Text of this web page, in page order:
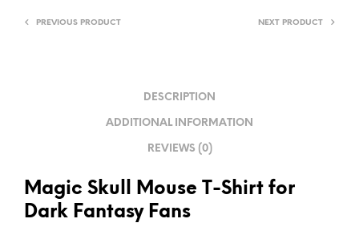
PREVIOUS PRODUCT NEXT PRODUCT
DESCRIPTION
ADDITIONAL INFORMATION
REVIEWS (0)
Magic Skull Mouse T-Shirt for
Dark Fantasy Fans